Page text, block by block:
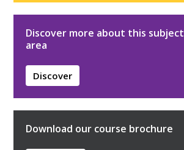
Discover more about this subject
area
Discover
Download our course brochure